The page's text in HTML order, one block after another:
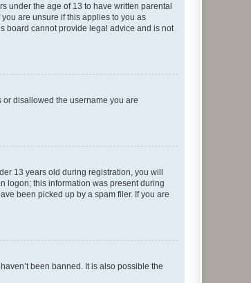
under the age of 13 to have written parental
are unsure if this applies to you as
board cannot provide legal advice and is not
disallowed the username you are
13 years old during registration, you will
logon; this information was present during
been picked up by a spam filer. If you are
been banned. It is also possible the